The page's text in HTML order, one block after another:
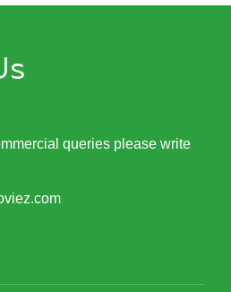
queries please write